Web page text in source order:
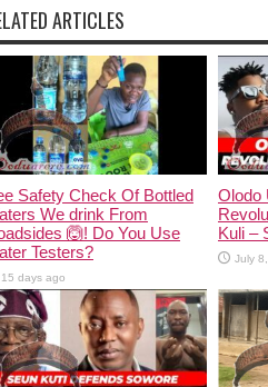
ARTICLES
Safety Check Of Bottled
We drink From
🙆! Do You Use
Testers?
15 days ago
Olodo
Kuli –
July